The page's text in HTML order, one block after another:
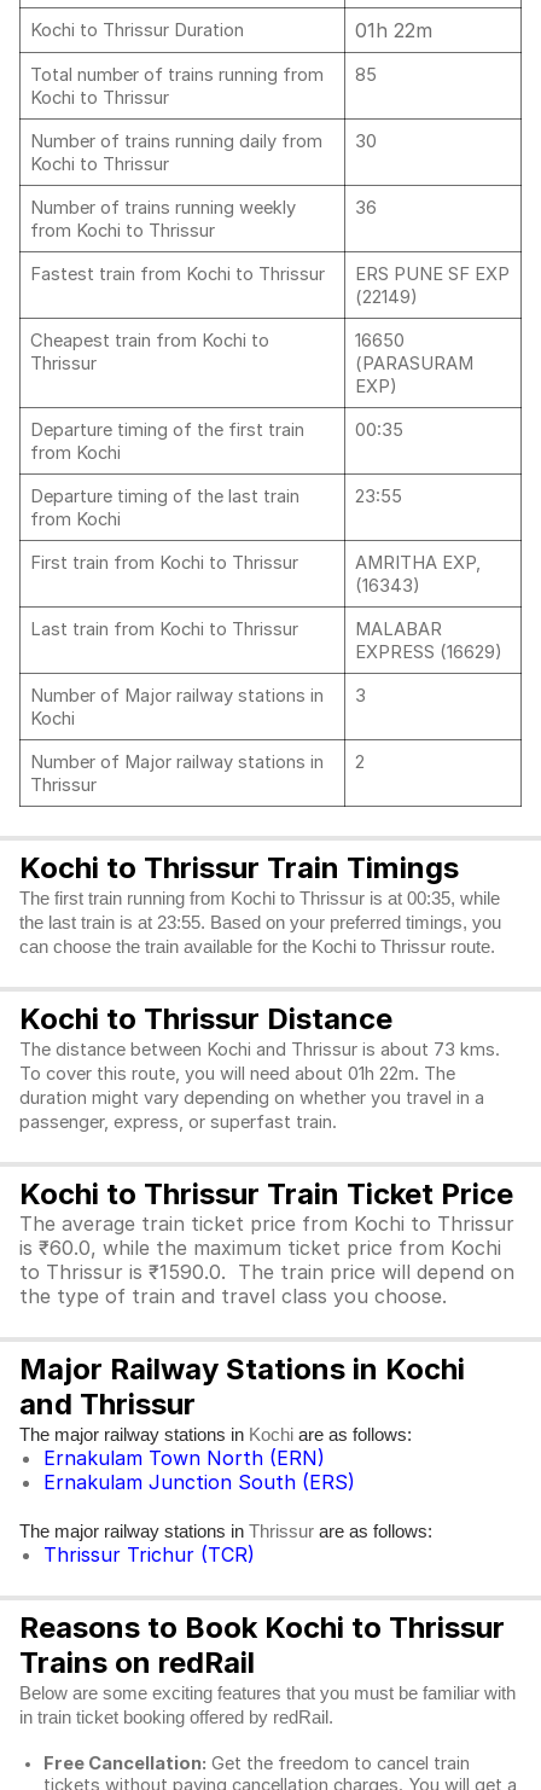
Kochi to Thrissur Duration
01h 22m
Total number of trains running from
Kochi to Thrissur
85
Number of trains running daily from
Kochi to Thrissur
30
Number of trains running weekly
from Kochi to Thrissur
36
Fastest train from Kochi to Thrissur
ERS PUNE SF EXP
(22149)
Cheapest train from Kochi to
Thrissur
16650
(PARASURAM
EXP)
Departure timing of the first train
from Kochi
00:35
Departure timing of the last train
from Kochi
23:55
First train from Kochi to Thrissur
AMRITHA EXP,
(16343)
Last train from Kochi to Thrissur
MALABAR
EXPRESS (16629)
Number of Major railway stations in
Kochi
3
Number of Major railway stations in
Thrissur
2
Kochi to Thrissur Train Timings
The first train running from Kochi to Thrissur is at 00:35, while
the last train is at 23:55. Based on your preferred timings, you
can choose the train available for the Kochi to Thrissur route.
Kochi to Thrissur Distance
The distance between Kochi and Thrissur is about 73 kms.
To cover this route, you will need about 01h 22m. The
duration might vary depending on whether you travel in a
passenger, express, or superfast train.
Kochi to Thrissur Train Ticket Price
The average train ticket price from Kochi to Thrissur
is ₹60.0, while the maximum ticket price from Kochi
to Thrissur is ₹1590.0. The train price will depend on
the type of train and travel class you choose.
Major Railway Stations in Kochi
and Thrissur
The major railway stations in Kochi are as follows:
Ernakulam Town North (ERN)
Ernakulam Junction South (ERS)
The major railway stations in Thrissur are as follows:
Thrissur Trichur (TCR)
Reasons to Book Kochi to Thrissur
Trains on redRail
Below are some exciting features that you must be familiar with
in train ticket booking offered by redRail.
Free Cancellation: Get the freedom to cancel train
tickets without paying cancellation charges. You will get a